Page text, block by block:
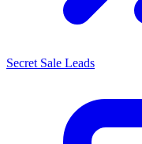
Secret Sale Leads